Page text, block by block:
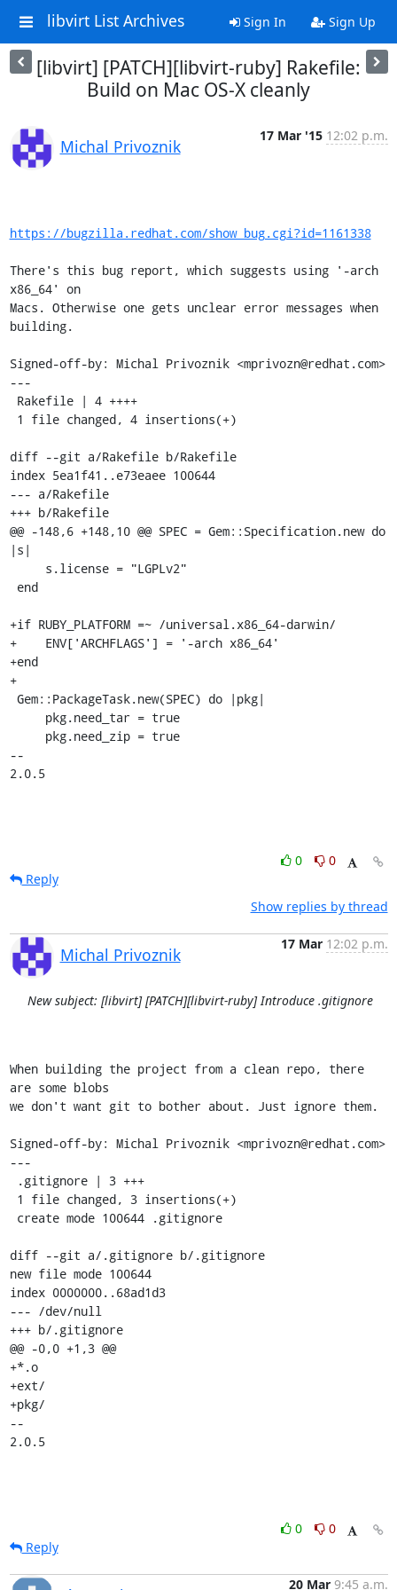
libvirt List Archives Sign In Sign Up
[libvirt] [PATCH][libvirt-ruby] Rakefile:
Build on Mac OS-X cleanly
Michal Privoznik
17 Mar '15 12:02 p.m.
https://bugzilla.redhat.com/show_bug.cgi?id=1161338
There's this bug report, which suggests using '-arch
x86_64' on
Macs. Otherwise one gets unclear error messages when
building.
Signed-off-by: Michal Privoznik <mprivozn@redhat.com>
---
diff --git a/Rakefile b/Rakefile
index 5ea1f41..e73eaee 100644
--- a/Rakefile
+++ b/Rakefile
@@ -148,6 +148,10 @@ SPEC = Gem::Specification.new do
|s|
+if RUBY_PLATFORM =~ /universal.x86_64-darwin/
+    ENV['ARCHFLAGS'] = '-arch x86_64'
+end
+
--
2.0.5
0
0
Reply
Show replies by thread
Michal Privoznik
17 Mar 12:02 p.m.
New subject: [libvirt] [PATCH][libvirt-ruby] Introduce .gitignore
When building the project from a clean repo, there
are some blobs
we don't want git to bother about. Just ignore them.
Signed-off-by: Michal Privoznik <mprivozn@redhat.com>
---
diff --git a/.gitignore b/.gitignore
new file mode 100644
index 0000000..68ad1d3
--- /dev/null
+++ b/.gitignore
@@ -0,0 +1,3 @@
+*.o
+ext/
+pkg/
--
2.0.5
0
0
Reply
20 Mar 9:45 a.m.